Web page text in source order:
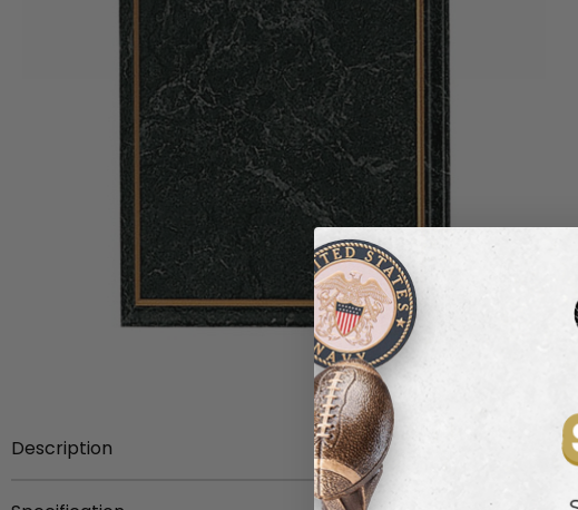
Description
8 inch x 10 inch simulated marbleized board with gold painted